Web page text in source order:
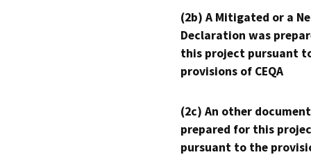
(2b) A Mitigated or a
Declaration was
this project pursuant
provisions of CEQA
(2c) An other
prepared for this
pursuant to the